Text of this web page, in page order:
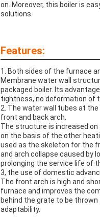
on. Moreover, this boiler is
solutions.
Features:
1. Both sides of the furnace
Membrane water wall
packaged boiler. Its
tightness, no deformation of
2. The water wall tubes at
front and back arch.
The structure is increased
on the basis of the other
used as the skeleton for the
and arch collapse caused by
prolonging the service life of
3, the use of domestic
The front arch is high and
furnace and improves the
behind the grate to be
adaptability.